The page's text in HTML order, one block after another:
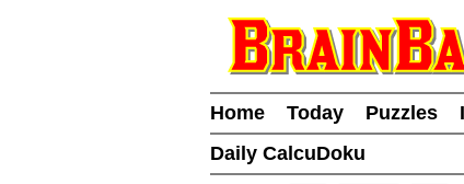
Home Today Puzzles
Daily CalcuDoku